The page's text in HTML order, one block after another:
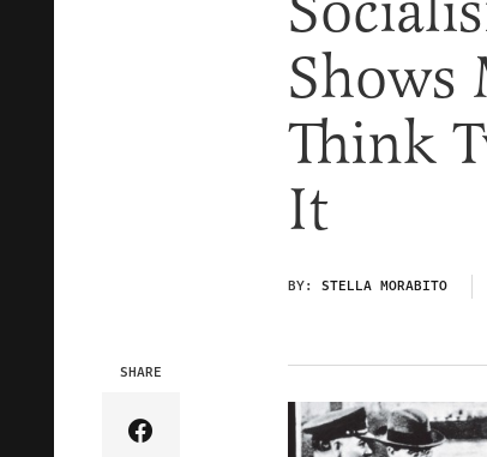
Shows
Think
It
BY: STELLA MORABITO
SHARE
Share Article on Facebook